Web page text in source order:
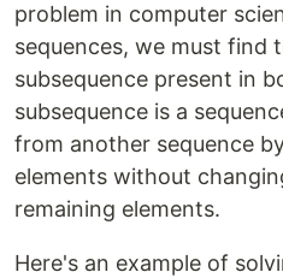
problem in computer
sequences, we must find
subsequence present in
subsequence is a
from another sequence
elements without
remaining elements.
Here's an example of